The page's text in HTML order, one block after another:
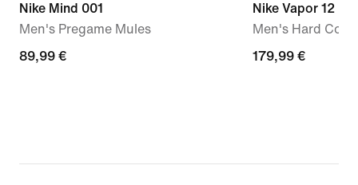
Nike Mind 001
Men's Pregame Mules
89,99
89,99 €
Nike Vapor 12
Men's Hard
179,99
179,99 €